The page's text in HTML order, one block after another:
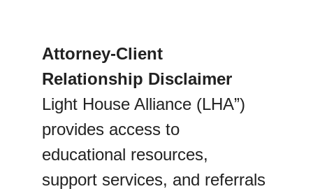
Attorney-Client
Relationship Disclaimer
Light House Alliance (LHA”)
provides access to
educational resources,
support services, and referrals